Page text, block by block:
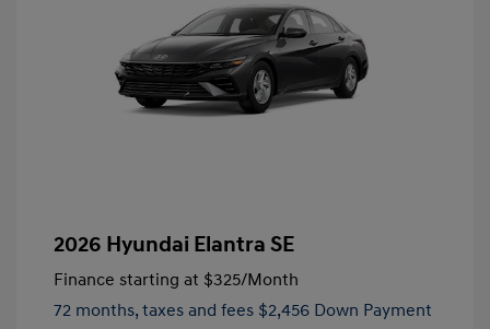
2026 Hyundai Elantra SE
Finance starting at $325/Month
72 months, taxes and fees $2,456 Down Payment